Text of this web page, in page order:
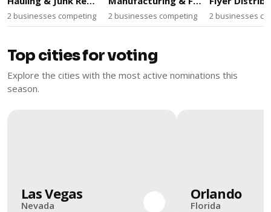
2 businesses competing 2 businesses competing 2 businesses
Top cities for voting
Explore the cities with the most active nominations this
season.
Las Vegas
Nevada
Orlando
Florida